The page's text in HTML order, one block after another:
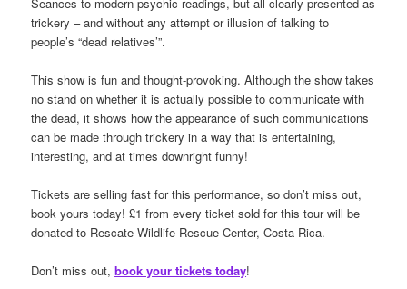
trickery – and without any attempt or illusion of talking to
people’s “dead relatives’”.
This show is fun and thought-provoking. Although the show takes
no stand on whether it is actually possible to communicate with
the dead, it shows how the appearance of such communications
can be made through trickery in a way that is entertaining,
interesting, and at times downright funny!
Tickets are selling fast for this performance, so don’t miss out,
book yours today! £1 from every ticket sold for this tour will be
donated to Rescate Wildlife Rescue Center, Costa Rica.
Don’t miss out,book your tickets today!